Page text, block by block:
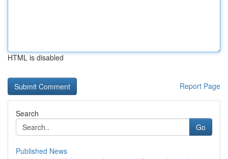
HTML is disabled
Report Page
Search
Go
Published News